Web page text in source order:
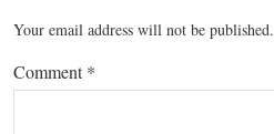
Your email address will not be published.
Comment*